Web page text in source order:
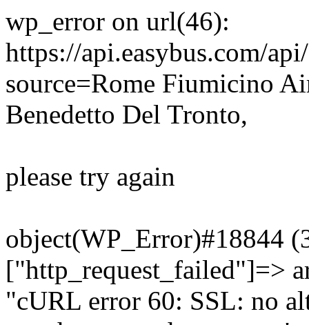
wp_error on url(46):
https://api.easybus.com/
source=Rome Fiumicino
Benedetto Del Tronto,
please try again
object(WP_Error)#18844
["http_request_failed"]=>
"cURL error 60: SSL: no